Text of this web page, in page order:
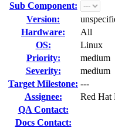
Sub Component:
Version:
Hardware:
All
OS:
Linux
Priority:
medium
Severity:
medium
Target Milestone: ---
Assignee:
Red Hat
QA Contact:
Docs Contact: